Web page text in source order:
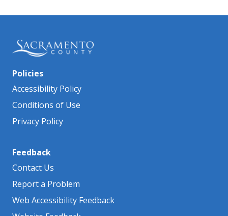
Policies
Accessibility Policy
Conditions of Use
Privacy Policy
Feedback
Contact Us
Report a Problem
Web Accessibility Feedback